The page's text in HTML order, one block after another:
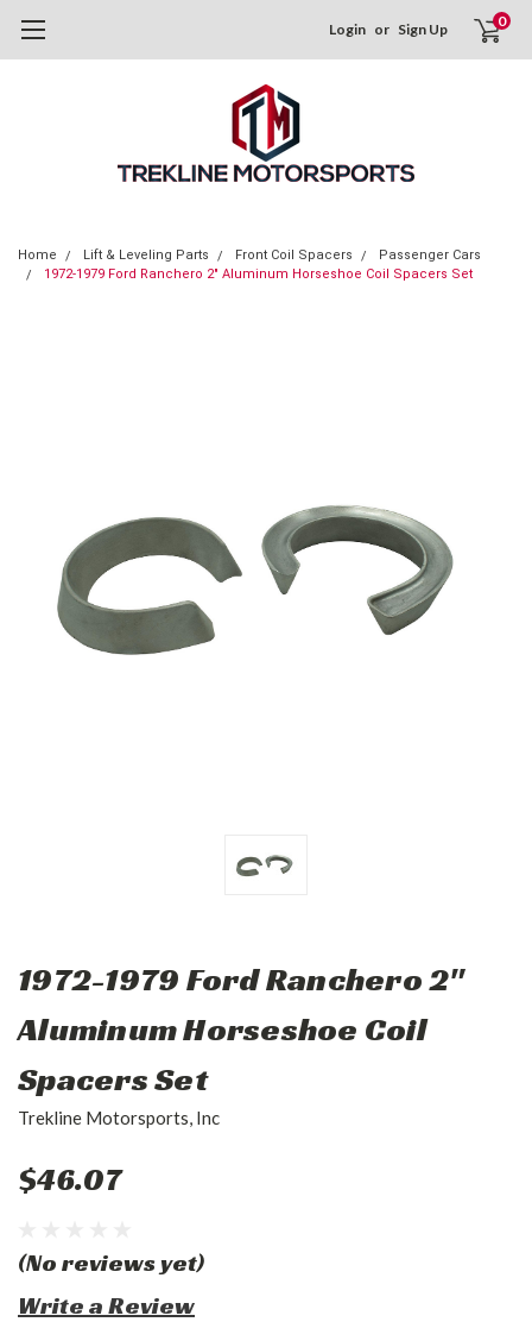
Login or Sign Up 0
Home Lift & Leveling Parts Front Coil Spacers
Passenger Cars
1972-1979 Ford Ranchero 2" Aluminum Horseshoe Coil Spacers Set
1972-1979 Ford Ranchero 2"
Aluminum Horseshoe Coil
Spacers Set
Trekline Motorsports, Inc
$46.07
(No reviews yet)
Write a Review